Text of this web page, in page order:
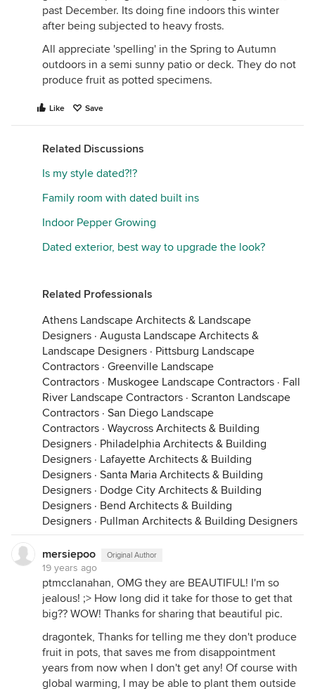
past December. Its doing fine indoors this winter
after being subjected to heavy frosts.
All appreciate 'spelling' in the Spring to Autumn
outdoors in a semi sunny patio or deck. They do not
produce fruit as potted specimens.
Like Save
Related Discussions
Is my style dated?!?
Family room with dated built ins
Indoor Pepper Growing
Dated exterior, best way to upgrade the look?
Related Professionals
Athens Landscape Architects & Landscape
Designers · Augusta Landscape Architects &
Landscape Designers · Pittsburg Landscape
Contractors · Greenville Landscape
Contractors · Muskogee Landscape Contractors · Fall
River Landscape Contractors · Scranton Landscape
Contractors · San Diego Landscape
Contractors · Waycross Architects & Building
Designers · Philadelphia Architects & Building
Designers · Lafayette Architects & Building
Designers · Santa Maria Architects & Building
Designers · Dodge City Architects & Building
Designers · Bend Architects & Building
Designers · Pullman Architects & Building Designers
mersiepoo Original Author
19 years ago
ptmcclanahan, OMG they are BEAUTIFUL! I'm so
jealous! ;> How long did it take for those to get that
big?? WOW! Thanks for sharing that beautiful pic.
dragontek, Thanks for telling me they don't produce
fruit in pots, that saves me from disappointment
years from now when I don't get any! Of course with
global warming, I may be able to plant them outside